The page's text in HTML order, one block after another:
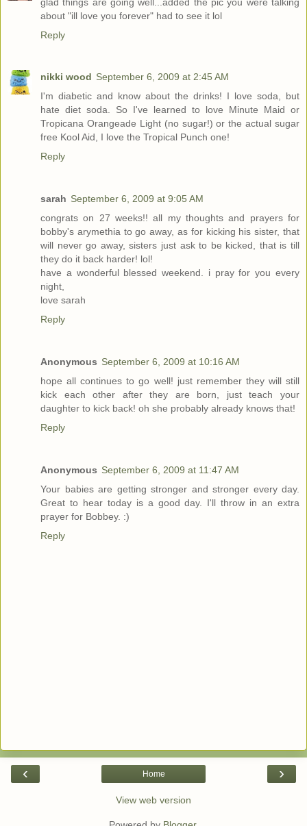
about "ill love you forever" had to see it lol
Reply
nikki wood September 6, 2009 at 2:45 AM
I'm diabetic and know about the drinks! I love soda, but
hate diet soda. So I've learned to love Minute Maid or
Tropicana Orangeade Light (no sugar!) or the actual sugar
free Kool Aid, I love the Tropical Punch one!
Reply
sarah September 6, 2009 at 9:05 AM
congrats on 27 weeks!! all my thoughts and prayers for
bobby's arymethia to go away, as for kicking his sister, that
will never go away, sisters just ask to be kicked, that is till
they do it back harder! lol!
have a wonderful blessed weekend. i pray for you every
night,
love sarah
Reply
Anonymous September 6, 2009 at 10:16 AM
hope all continues to go well! just remember they will still
kick each other after they are born, just teach your
daughter to kick back! oh she probably already knows that!
Reply
Anonymous September 6, 2009 at 11:47 AM
Your babies are getting stronger and stronger every day.
Great to hear today is a good day. I'll throw in an extra
prayer for Bobbey. :)
Reply
‹ ›
Home
View web version